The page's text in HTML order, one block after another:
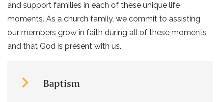
and support families in each of these unique life
moments. As a church family, we commit to assisting
our members grow in faith during all of these moments
and that God is present with us.
Baptism